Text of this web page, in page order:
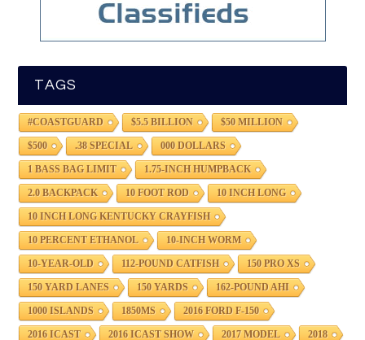
TAGS
#COASTGUARD $5.5 BILLION $50 MILLION
$500 .38 SPECIAL 000 DOLLARS
1 BASS BAG LIMIT 1.75-INCH HUMPBACK
2.0 BACKPACK 10 FOOT ROD 10 INCH LONG
10 INCH LONG KENTUCKY CRAYFISH
10 PERCENT ETHANOL 10-INCH WORM
10-YEAR-OLD 112-POUND CATFISH 150 PRO XS
150 YARD LANES 150 YARDS 162-POUND AHI
1000 ISLANDS 1850MS 2016 FORD F-150
2016 ICAST 2016 ICAST SHOW 2017 MODEL 2018